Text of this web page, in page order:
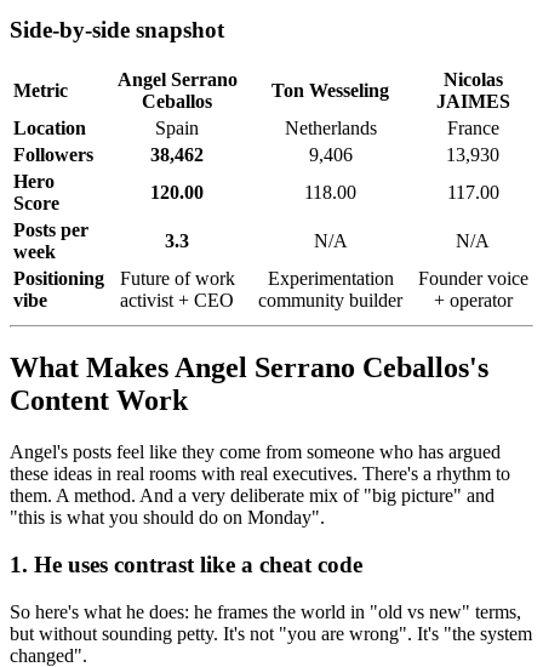
Side-by-side snapshot
Metric
Angel Serrano
Ceballos
Ton Wesseling
Nicolas
JAIMES
Location
Spain Netherlands
France
Followers
38,462 9,406
13,930
Hero
Score
120.00 118.00
117.00
Posts per
week
3.3 N/A
N/A
Positioning
vibe
Future of work
activist + CEO
Experimentation
community builder
Founder voice
+ operator
What Makes Angel Serrano Ceballos's
Content Work
Angel's posts feel like they come from someone who has argued
these ideas in real rooms with real executives. There's a rhythm to
them. A method. And a very deliberate mix of "big picture" and
"this is what you should do on Monday".
1. He uses contrast like a cheat code
So here's what he does: he frames the world in "old vs new" terms,
but without sounding petty. It's not "you are wrong". It's "the system
changed".